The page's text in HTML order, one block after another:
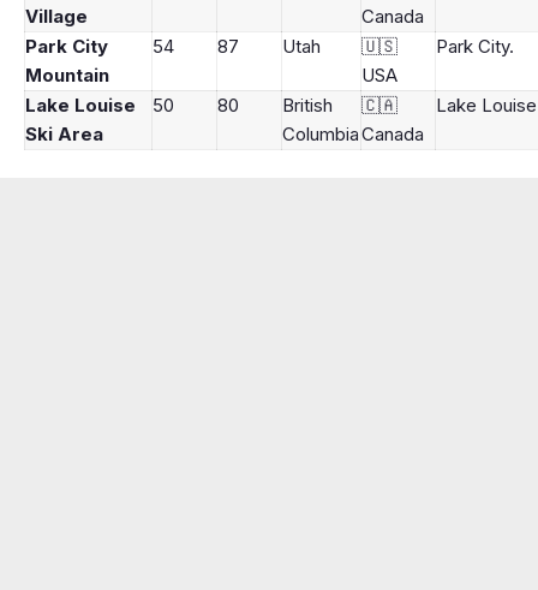
Village
Canada
Park City
Mountain
54 87 Utah
🇺🇸
USA
Park City.
Lake Louise
Ski Area
50 80
British
Columbia
🇨🇦
Canada
Lake